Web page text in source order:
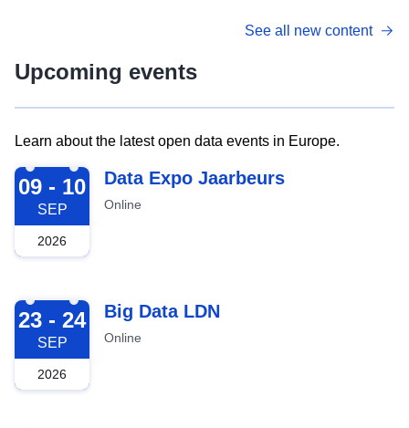
See all new content
Upcoming events
Learn about the latest open data events in Europe.
2026-09-09
09 - 10
SEP
2026
Data Expo Jaarbeurs
Online
2026-09-23
23 - 24
SEP
2026
Big Data LDN
Online